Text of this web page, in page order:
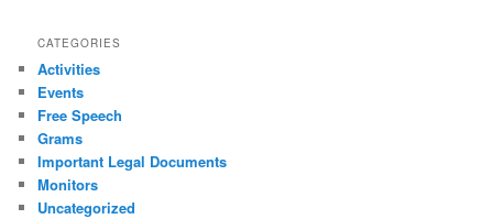
CATEGORIES
Activities
Events
Free Speech
Grams
Important Legal Documents
Monitors
Uncategorized